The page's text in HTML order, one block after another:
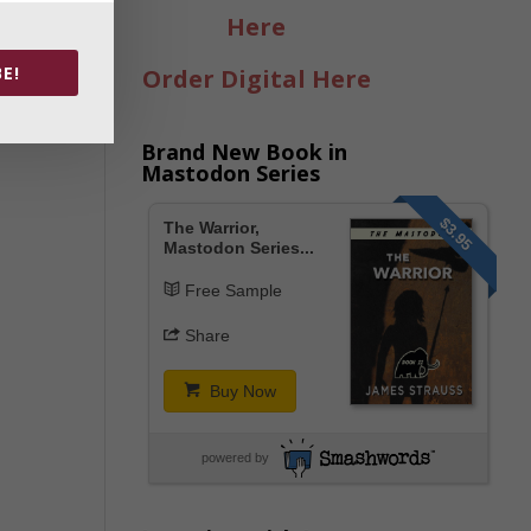
Here
Order Digital Here
Brand New Book in
Mastodon Series
$3.95
The Warrior,
Mastodon Series...
Free Sample
Share
Buy Now
powered by